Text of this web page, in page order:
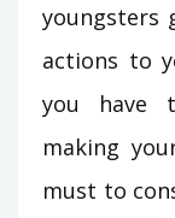
youngsters
actions to
you have
making
must to